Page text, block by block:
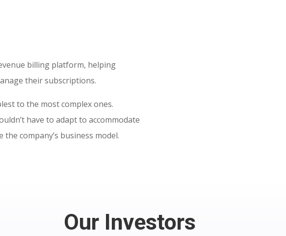
billing platform, helping
their subscriptions.
to the most complex ones.
have to adapt to accommodate
company’s business model.
Our Investors